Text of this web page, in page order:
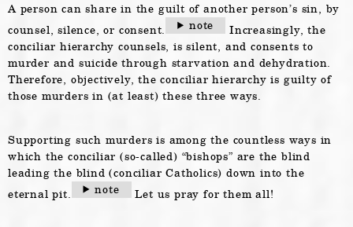
A person can share in the guilt of another person’s sin, by
counsel, silence, or consent.
note
Increasingly, the
conciliar hierarchy counsels, is silent, and consents to
murder and suicide through starvation and dehydration.
Therefore, objectively, the conciliar hierarchy is guilty of
those murders in (at least) these three ways.
Supporting such murders is among the countless ways in
which the conciliar (so-called) “bishops” are the blind
leading the blind (conciliar Catholics) down into the
eternal pit.
note Let us pray for them all!